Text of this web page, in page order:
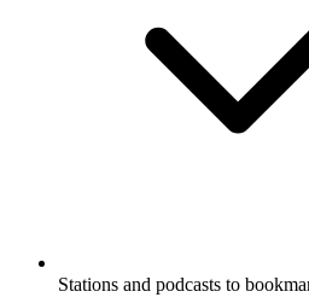
Stations and podcasts to